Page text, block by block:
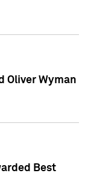
Oliver Wyman
Best